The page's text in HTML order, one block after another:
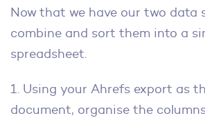
Now that we have our two data
combine and sort them into a
spreadsheet.
1. Using your Ahrefs export as
document, organise the